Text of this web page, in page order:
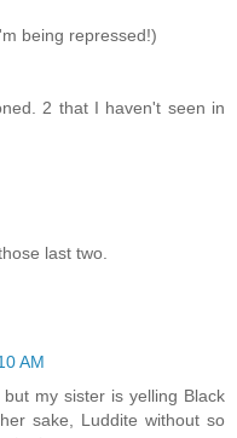
being repressed!)
2 that I haven't seen in
last two.
AM
my sister is yelling Black
sake, Luddite without so